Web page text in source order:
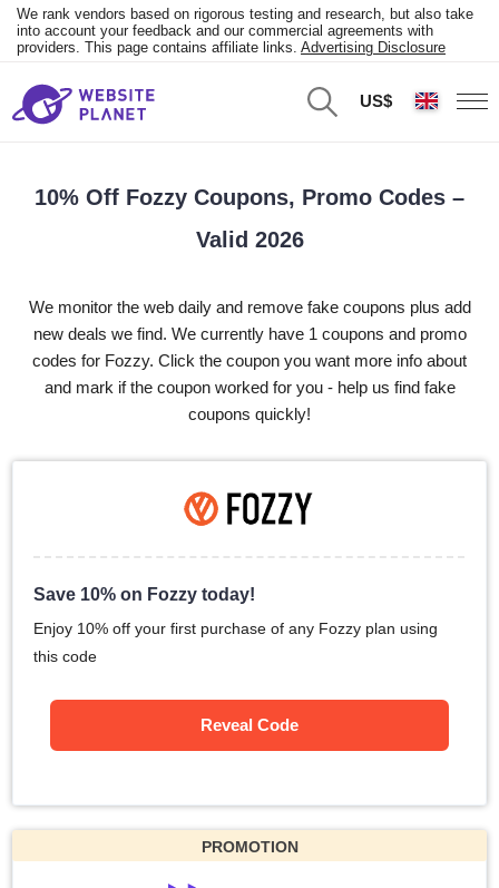
We rank vendors based on rigorous testing and research, but also take
into account your feedback and our commercial agreements with
providers. This page contains affiliate links. Advertising Disclosure
US$
10% Off Fozzy Coupons, Promo Codes –
Valid 2026
We monitor the web daily and remove fake coupons plus add
new deals we find. We currently have 1 coupons and promo
codes for Fozzy. Click the coupon you want more info about
and mark if the coupon worked for you - help us find fake
coupons quickly!
Save 10% on Fozzy today!
Enjoy 10% off your first purchase of any Fozzy plan using
this code
Reveal Code
PROMOTION